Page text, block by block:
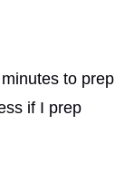
to prep
if I prep